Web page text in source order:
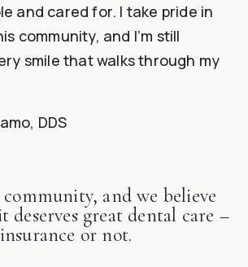
and cared for. I take pride in
community, and I’m still
smile that walks through my
DDS
and we believe
deserves great dental care –
insurance or not.